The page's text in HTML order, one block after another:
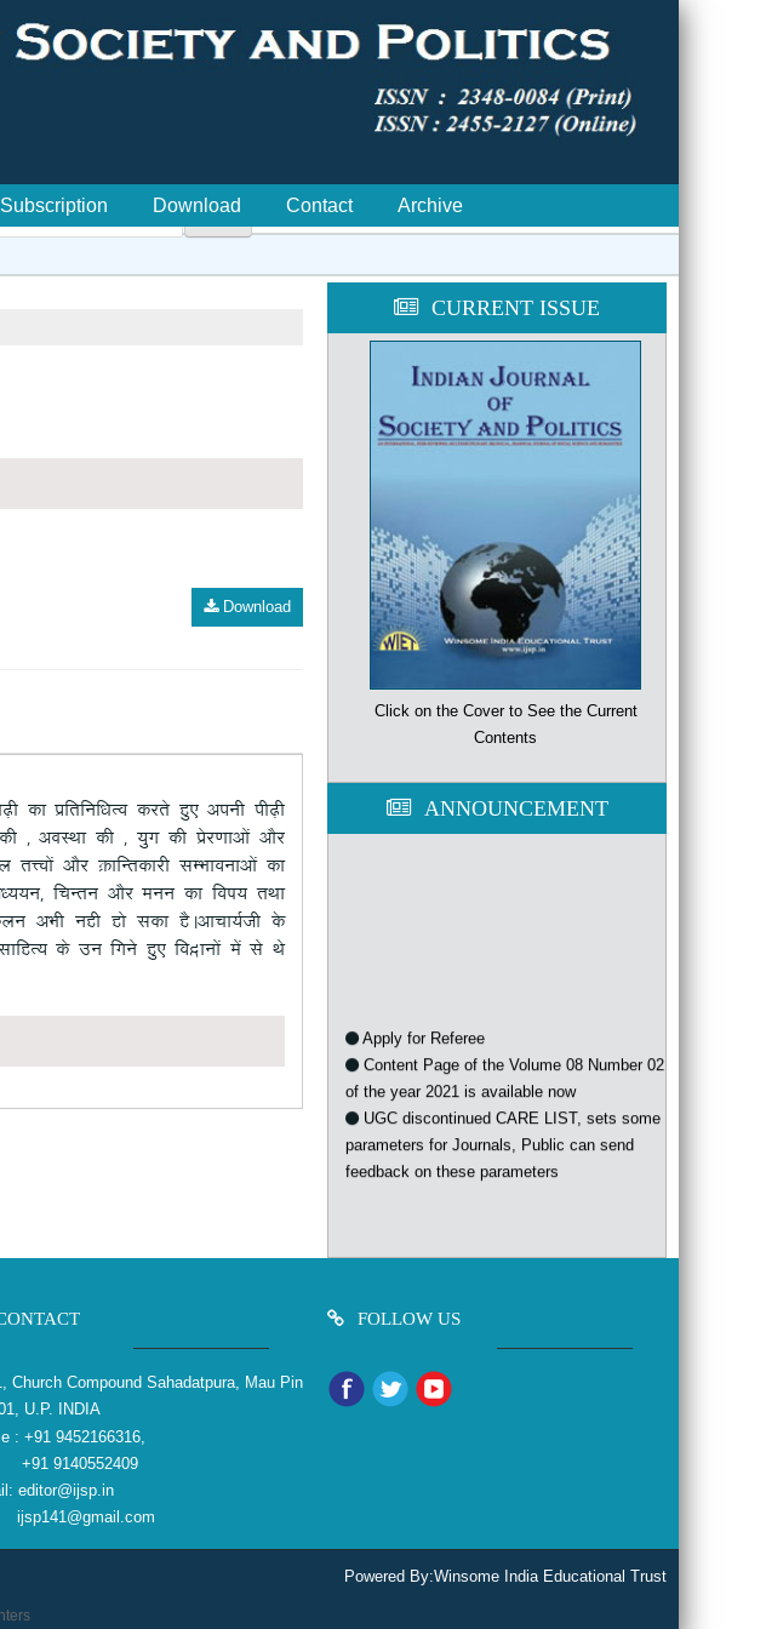
🔍
Subscription Download Contact Archive
Download
dk izfrfuf/kRo djrs gq, viuh ih<+h
dh ] ;qx dh izsj.kkvksa vkSj
vkSj ØkfUrdkjh lEHkkoukvksa dk
v/;;u] fpUru vkSj euu dk fo"k; rFkk
ugh gks ldk gSAvkpk;Zth d¢
ds mu fxus gq, fo}kuksa esa ls Fks
CURRENT ISSUE
Click on the Cover to See the Current
Contents
ANNOUNCEMENT
Content Page of the Volume 08 Number 02
of the year 2021 is available now
UGC discontinued CARE LIST, sets some
parameters for Journals, Public can send
feedback on these parameters
Church Compound Sahadatpura, Mau Pin
U.P. INDIA
: +91 9452166316,
9140552409
editor@ijsp.in
FOLLOW US
Powered By:Winsome India Educational Trust